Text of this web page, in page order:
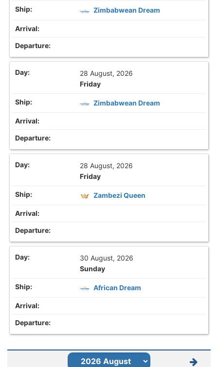
Zimbabwean Dream
28 August, 2026
Friday
Zimbabwean Dream
28 August, 2026
Friday
Zambezi Queen
30 August, 2026
Sunday
African Dream